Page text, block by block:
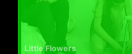
Little Flowers